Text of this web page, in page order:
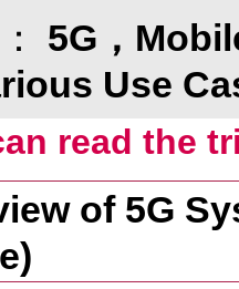
5G，
Use
read the
of 5G